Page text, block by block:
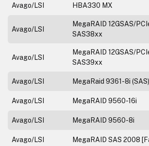
Avago/LSI HBA330 MX
Avago/LSI
MegaRAID 12GSAS/
SAS38xx
Avago/LSI
MegaRAID 12GSAS/
SAS39xx
Avago/LSI MegaRaid 9361-8i
Avago/LSI MegaRAID 9560-16i
Avago/LSI MegaRAID 9560-8i
Avago/LSI MegaRAID SAS 2008